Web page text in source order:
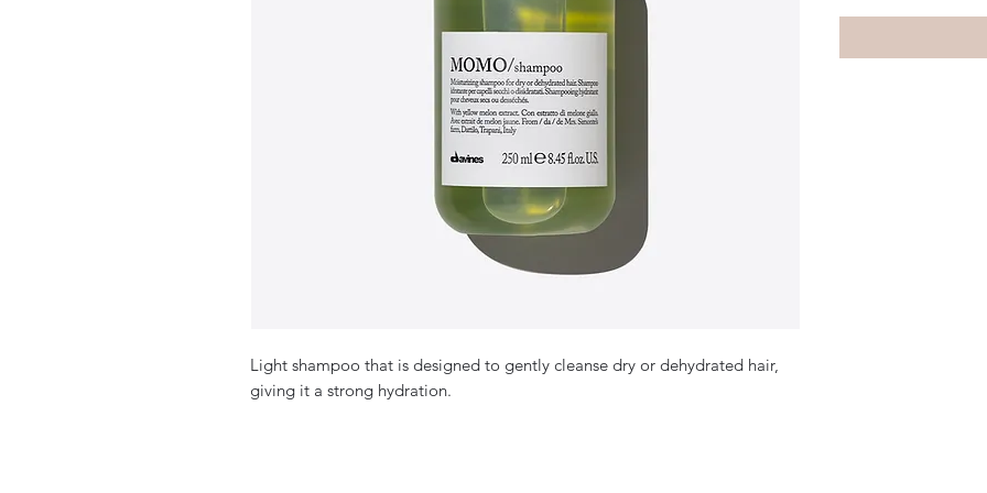
Light shampoo that is designed to gently cleanse dry or dehydrated hair,
giving it a strong hydration.